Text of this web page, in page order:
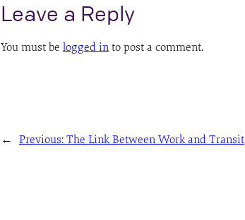
Leave a Reply
You must be logged in to post a comment.
← Previous: The Link Between Work and Transit